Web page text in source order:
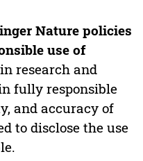
Nature policies
use of
in research and
fully responsible
and accuracy of
to disclose the use